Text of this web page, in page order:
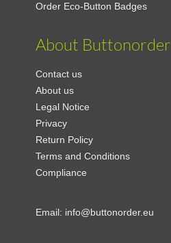
Order Eco-Button Badges
About Buttonorder
Contact us
About us
Legal Notice
Privacy
Return Policy
Terms and Conditions
Compliance
Email: info@buttonorder.eu